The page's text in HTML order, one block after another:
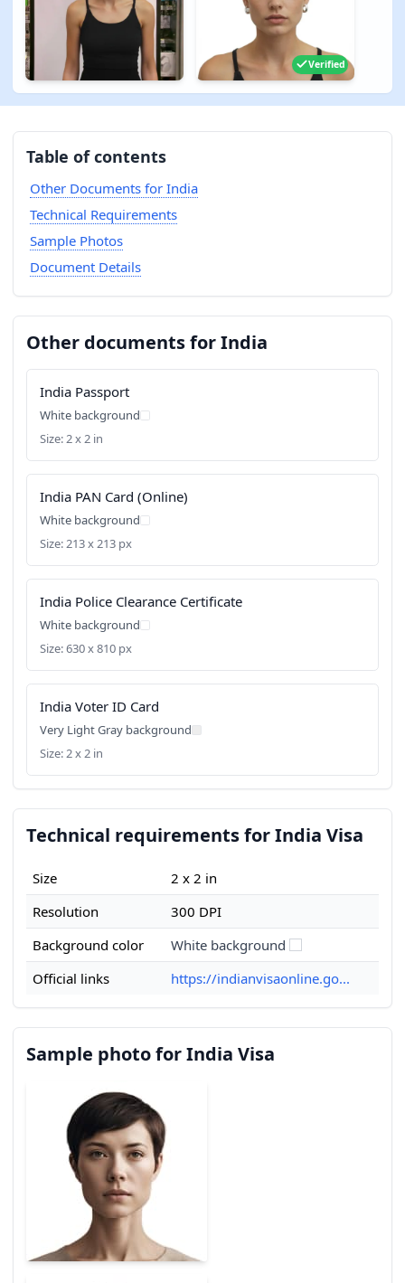
Verified
Table of contents
Other Documents for India
Technical Requirements
Sample Photos
Document Details
Other documents for India
India Passport
White background
Size: 2 x 2 in
India PAN Card (Online)
White background
Size: 213 x 213 px
India Police Clearance Certificate
White background
Size: 630 x 810 px
India Voter ID Card
Very Light Gray background
Size: 2 x 2 in
Technical requirements for India Visa
Size
2 x 2 in
Resolution
300 DPI
Background color
White background
Official links
https://indianvisaonline.go...
Sample photo for India Visa